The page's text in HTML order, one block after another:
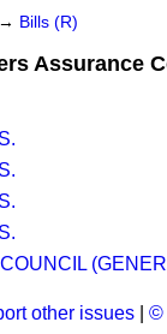
→ Bills (R)
Assurance
other issues ©